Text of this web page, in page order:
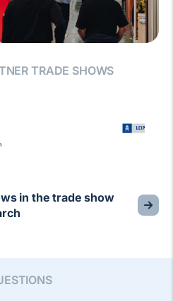
TRADE SHOWS
in the trade show